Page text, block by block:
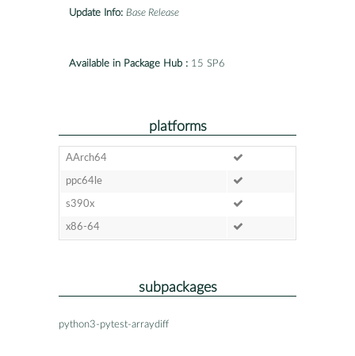
Update Info: Base Release
Available in Package Hub : 15 SP6
platforms
AArch64
ppc64le
s390x
x86-64
subpackages
python3-pytest-arraydiff